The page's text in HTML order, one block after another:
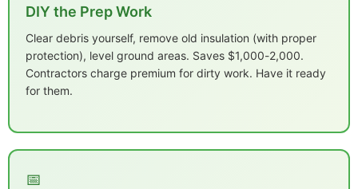
DIY the Prep Work
Clear debris yourself, remove old insulation (with proper
protection), level ground areas. Saves $1,000-2,000.
Contractors charge premium for dirty work. Have it ready
for them.
📅